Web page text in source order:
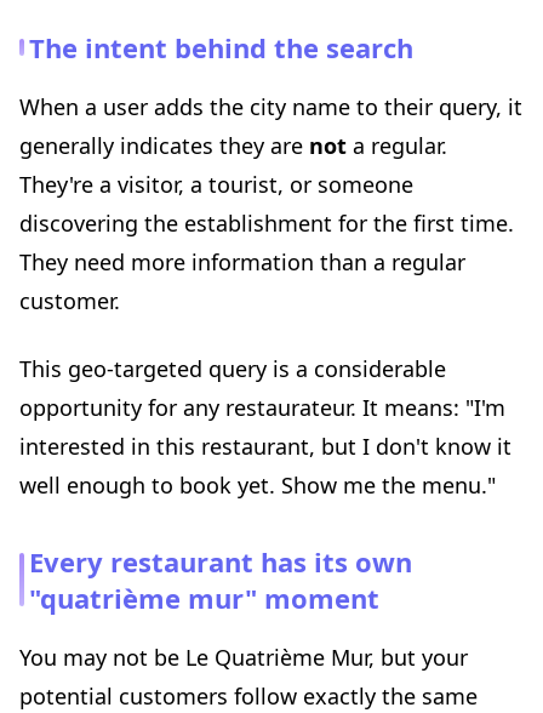
The intent behind the search
When a user adds the city name to their query, it
generally indicates they are not a regular.
They're a visitor, a tourist, or someone
discovering the establishment for the first time.
They need more information than a regular
customer.
This geo-targeted query is a considerable
opportunity for any restaurateur. It means: "I'm
interested in this restaurant, but I don't know it
well enough to book yet. Show me the menu."
Every restaurant has its own
"quatrième mur" moment
You may not be Le Quatrième Mur, but your
potential customers follow exactly the same